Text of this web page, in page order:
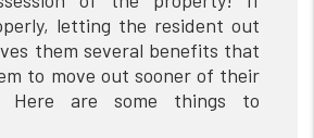
letting the resident out
them several benefits that
to move out sooner of their
Here are some things to